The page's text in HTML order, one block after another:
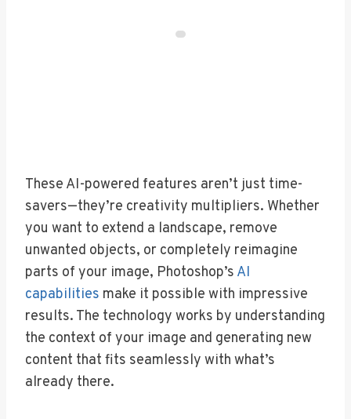
These AI-powered features aren’t just time-
savers—they’re creativity multipliers. Whether
you want to extend a landscape, remove
unwanted objects, or completely reimagine
parts of your image, Photoshop’s AI
capabilities make it possible with impressive
results. The technology works by understanding
the context of your image and generating new
content that fits seamlessly with what’s
already there.